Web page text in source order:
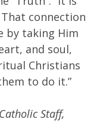
connection
by taking Him
and soul,
Christians
to do it.”
Staff,